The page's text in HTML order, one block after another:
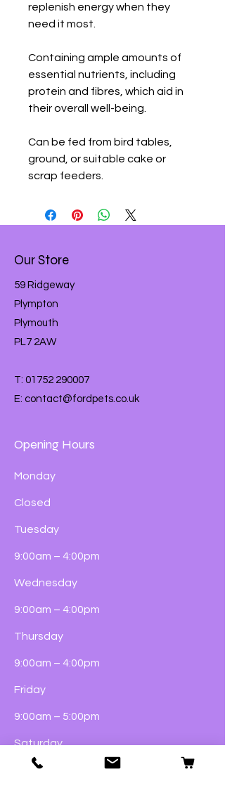
replenish energy when they
need it most.
Containing ample amounts of
essential nutrients, including
protein and fibres, which aid in
their overall well-being.
Can be fed from bird tables,
ground, or suitable cake or
scrap feeders.
Our Store
59 Ridgeway
Plympton
Plymouth
PL7 2AW
T: 01752 290007
E: contact@fordpets.co.uk
Opening Hours
Monday
Closed
Tuesday
9:00am – 4:00pm
Wednesday
9:00am – 4:00pm
Thursday
9:00am – 4:00pm
Friday
9:00am – 5:00pm
Saturday
9:00am – 4:00pm